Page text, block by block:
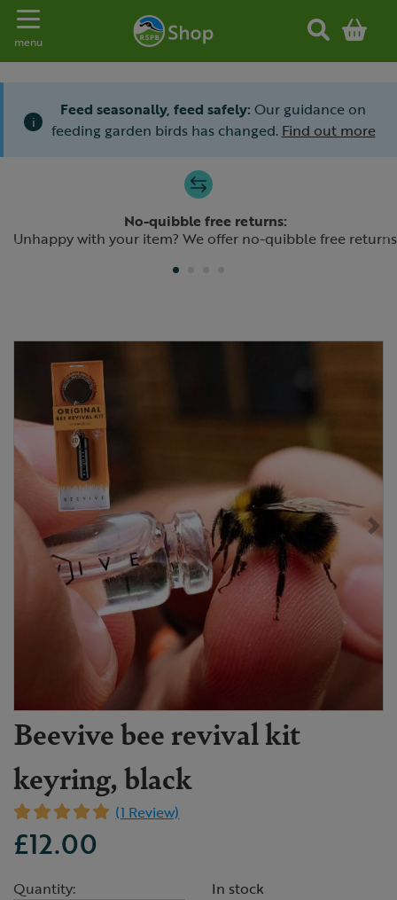
Toggle navigation
menu
i
Feed seasonally, feed safely: Our guidance on
feeding garden birds has changed. Find out more
No-quibble free returns:
Unhappy with your item? We offer no-quibble free returns
Previous
Beevive bee revival kit
keyring, black
(1 Review)
£12.00
Quantity:
In stock